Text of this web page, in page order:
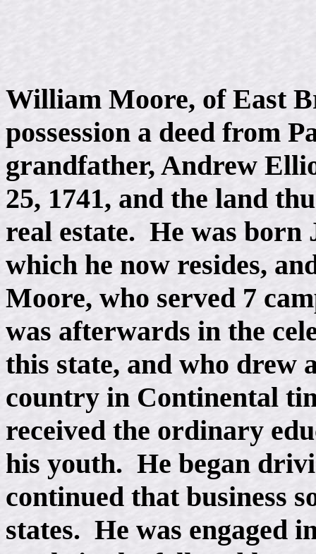
William Moore, of East
possession a deed from
grandfather, Andrew
25, 1741, and the land
real estate. He was born
which he now resides,
Moore, who served 7
was afterwards in the
this state, and who drew
country in Continental
received the ordinary
his youth. He began
continued that business
states. He was engaged